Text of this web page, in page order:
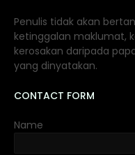
Penulis tidak akan
ketinggalan maklumat,
kerosakan daripada
yang dinyatakan.
CONTACT FORM
Name